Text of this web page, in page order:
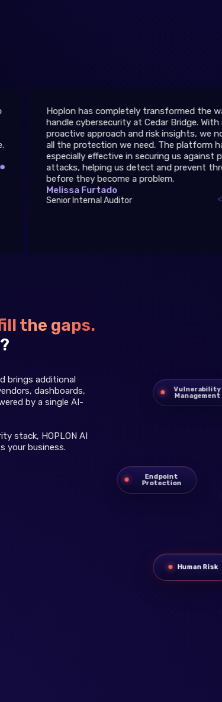
has completely transformed the way we
cybersecurity at Cedar Bridge. With its
approach and risk insights, we now get
protection we need. The platform has been
effective in securing us against phishing
helping us detect and prevent threats
they become a problem.
Furtado
Internal Auditor
the gaps.
brings additional
dashboards,
by a single AI-
stack, HOPLON AI
your business.
Endpoint
Protection
Vulnerability
Management
Human Risk